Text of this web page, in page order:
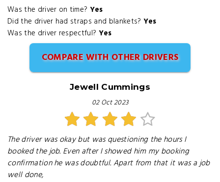
Was the driver on time? Yes
Did the driver had straps and blankets? Yes
Was the driver respectful? Yes
COMPARE WITH OTHER DRIVERS
Jewell Cummings
02 Oct 2023
The driver was okay but was questioning the hours I
booked the job. Even after I showed him my booking
confirmation he was doubtful. Apart from that it was a job
well done,